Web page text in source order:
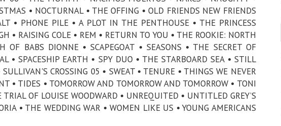
• NOCTURNAL • THE OFFING • OLD FRIENDS NEW FRIENDS
• PHONE PILE • A PLOT IN THE PENTHOUSE • THE PRINCESS
• RAISING COLE • REM • RETURN TO YOU • THE ROOKIE: NORTH
OF BABS DIONNE • SCAPEGOAT • SEASONS • THE SECRET OF
• SPACESHIP EARTH • SPY DUO • THE STARBOARD SEA • STILL
CROSSING 05 • SWEAT • TENURE • THINGS WE NEVER
• TIDES • TOMORROW AND TOMORROW AND TOMORROW • TONI
OF LOUISE WOODWARD • UNREQUITED • UNTITLED GREY’S
• THE WEDDING WAR • WOMEN LIKE US • YOUNG AMERICANS